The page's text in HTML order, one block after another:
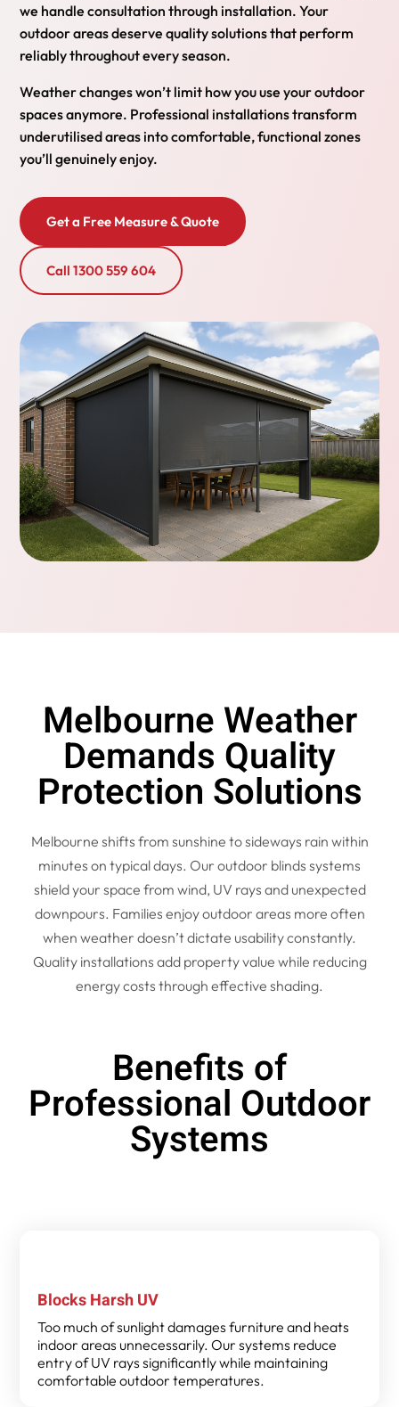
we handle consultation through installation. Your
outdoor areas deserve quality solutions that perform
reliably throughout every season.
Weather changes won’t limit how you use your outdoor
spaces anymore. Professional installations transform
underutilised areas into comfortable, functional zones
you’ll genuinely enjoy.
Get a Free Measure & Quote
Call 1300 559 604
Melbourne Weather
Demands Quality
Protection Solutions
Melbourne shifts from sunshine to sideways rain within
minutes on typical days. Our outdoor blinds systems
shield your space from wind, UV rays and unexpected
downpours. Families enjoy outdoor areas more often
when weather doesn’t dictate usability constantly.
Quality installations add property value while reducing
energy costs through effective shading.
Benefits of
Professional Outdoor
Systems
Blocks Harsh UV
Too much of sunlight damages furniture and heats
indoor areas unnecessarily. Our systems reduce
entry of UV rays significantly while maintaining
comfortable outdoor temperatures.